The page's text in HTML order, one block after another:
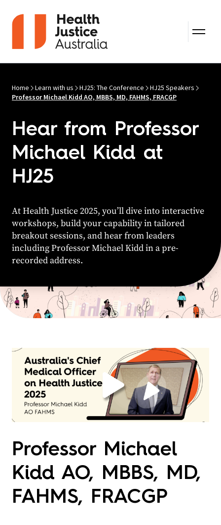
Home Learn with us HJ25: The Conference
HJ25 Speakers
Professor Michael Kidd AO, MBBS, MD, FAHMS, FRACGP
Hear from Professor
Michael Kidd at
HJ25
At Health Justice 2025, you’ll dive into interactive
workshops, build your capability in tailored
breakout sessions, and hear from leaders
including Professor Michael Kidd in a pre-
recorded address.
Professor Michael
Kidd AO, MBBS, MD,
FAHMS, FRACGP